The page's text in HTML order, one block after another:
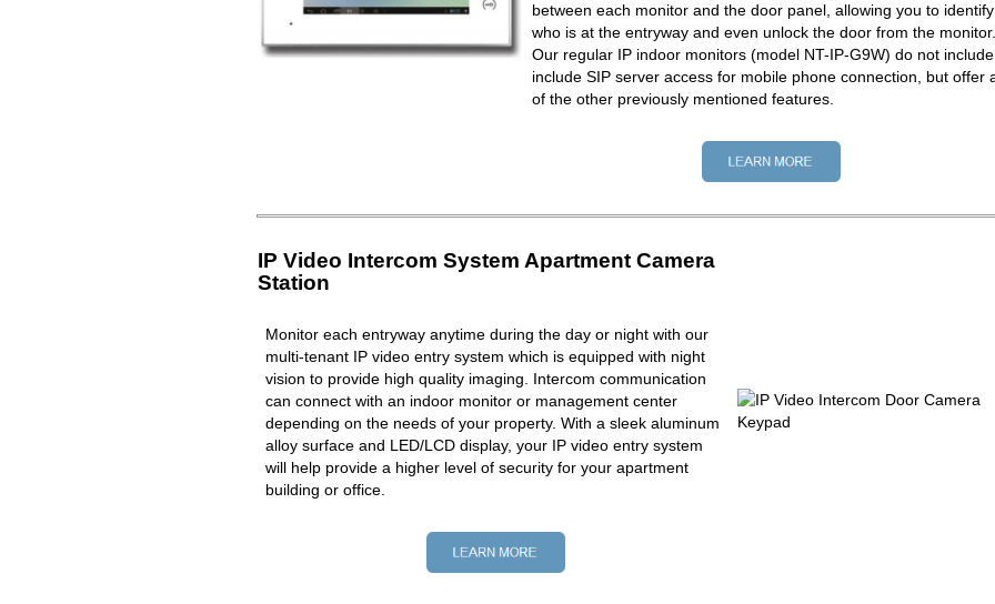
between each monitor and the door panel, allowing you to identify
who is at the entryway and even unlock the door from the monitor.
Our regular IP indoor monitors (model NT-IP-G9W) do not include
include SIP server access for mobile phone connection, but offer
of the other previously mentioned features.
IP Video Intercom System Apartment Camera
Station
Monitor each entryway anytime during the day or night with our
multi-tenant IP video entry system which is equipped with night
vision to provide high quality imaging. Intercom communication
can connect with an indoor monitor or management center
depending on the needs of your property. With a sleek aluminum
alloy surface and LED/LCD display, your IP video entry system
will help provide a higher level of security for your apartment
building or office.